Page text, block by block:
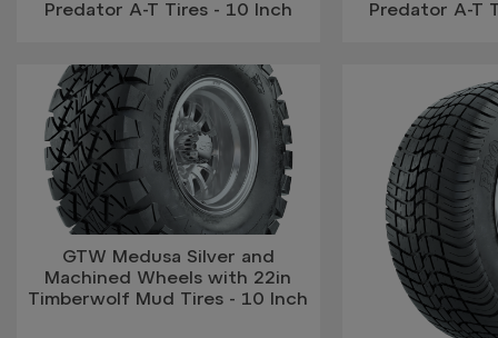
Predator A-T Tires - 10 Inch Predator A-T
GTW Medusa Silver and
Machined Wheels with 22in
Timberwolf Mud Tires - 10 Inch